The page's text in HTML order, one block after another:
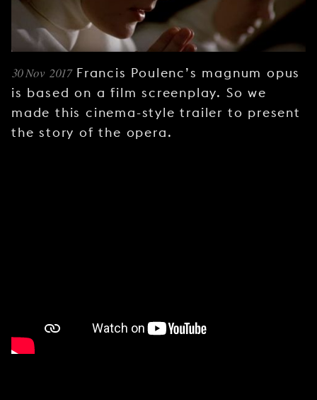
YOUNG
AUDIENCE
MONNAIE
SUPPORT
US
30 Nov 2017 Francis Poulenc’s magnum opus
is based on a film screenplay. So we
made this cinema-style trailer to present
the story of the opera.